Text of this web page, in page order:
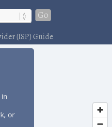
Go
(ISP) Guide
or